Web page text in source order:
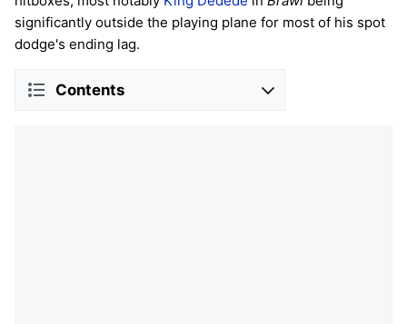
significantly outside the playing plane for most of his spot
dodge's ending lag.
Contents